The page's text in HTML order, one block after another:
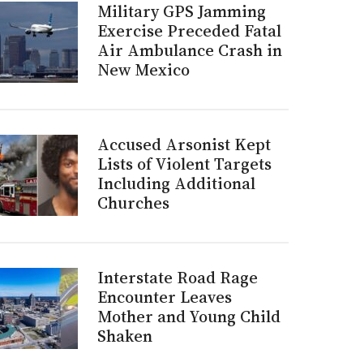
Military GPS Jamming
Exercise Preceded Fatal
Air Ambulance Crash in
New Mexico
Accused Arsonist Kept
Lists of Violent Targets
Including Additional
Churches
Interstate Road Rage
Encounter Leaves
Mother and Young Child
Shaken